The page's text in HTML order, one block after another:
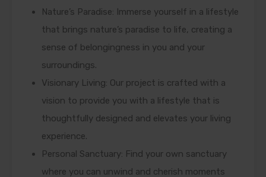
Nature’s Paradise: Immerse yourself in a lifestyle
that brings nature’s paradise to life, creating a
sense of belongingness in you and your
surroundings.
Visionary Living: Our project is crafted with a
vision to provide you with a lifestyle that is
thoughtfully designed and elevates your living
experience.
Personal Sanctuary: Find your own sanctuary
where you can unwind and cherish moments